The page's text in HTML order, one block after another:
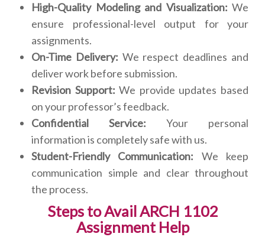
High-Quality Modeling and Visualization: We
ensure professional-level output for your
assignments.
On-Time Delivery: We respect deadlines and
deliver work before submission.
Revision Support: We provide updates based
on your professor’s feedback.
Confidential Service: Your personal
information is completely safe with us.
Student-Friendly Communication: We keep
communication simple and clear throughout
the process.
Steps to Avail ARCH 1102
Assignment Help